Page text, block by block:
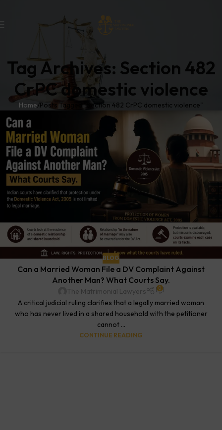
Tag Archives: Section 482
CrPC domestic violence
Home Posts Tagged "Section 482 CrPC domestic violence"
BLOG
Can a Married Woman File a DV Complaint Against
Another Man? What Courts Say.
The Matrimonial Lawyers 0
A critical judicial ruling clarifies that a legally married woman
who has never lived in a shared household with the petitioner
cannot ...
CONTINUE READING